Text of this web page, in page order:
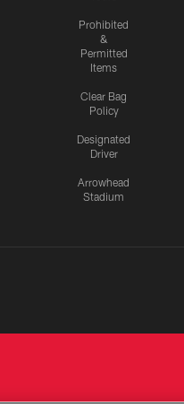
Prohibited
&
Permitted
Items
Clear Bag
Policy
Designated
Driver
Arrowhead
Stadium